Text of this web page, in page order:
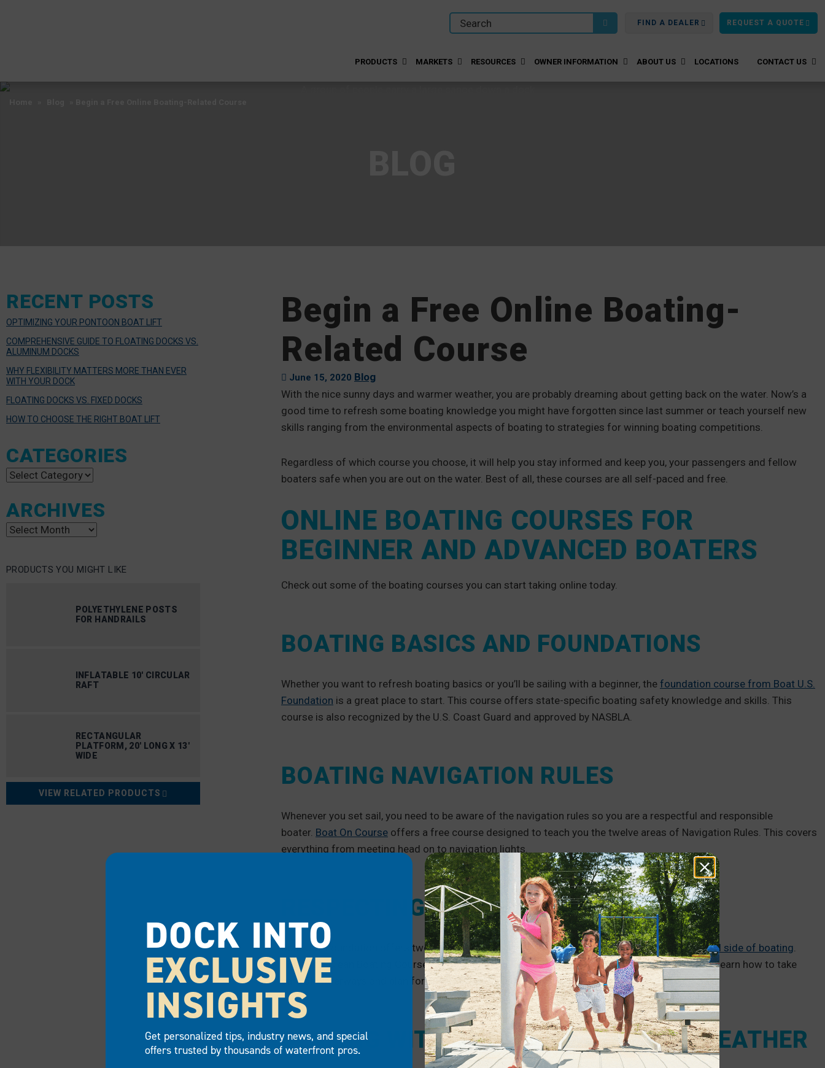
FIND A DEALER REQUEST A QUOTE
PRODUCTS MARKETS RESOURCES OWNER INFORMATION ABOUT US LOCATIONS CONTACT US
Begin a Free Online Boating-
Related Course
June 15, 2020 Blog
With the nice sunny days and warmer weather, you are probably dreaming about getting back on the water. Now’s a
good time to refresh some boating knowledge you might have forgotten since last summer or teach yourself new
skills ranging from the environmental aspects of boating to strategies for winning boating competitions.
Regardless of which course you choose, it will help you stay informed and keep you, your passengers and fellow
boaters safe when you are out on the water. Best of all, these courses are all self-paced and free.
ONLINE BOATING COURSES FOR
BEGINNER AND ADVANCED BOATERS
Check out some of the boating courses you can start taking online today.
BOATING BASICS AND FOUNDATIONS
Whether you want to refresh boating basics or you’ll be sailing with a beginner, the foundation course from Boat U.S.
Foundation is a great place to start. This course offers state-specific boating safety knowledge and skills. This
course is also recognized by the U.S. Coast Guard and approved by NASBLA.
BOATING NAVIGATION RULES
Whenever you set sail, you need to be aware of the navigation rules so you are a respectful and responsible
boater. Boat On Course offers a free course designed to teach you the twelve areas of Navigation Rules. This covers
everything from meeting head on to navigation lights.
RESPECTING THE ENVIRONMENT
Boat U.S. Foundation offers two free courses for those who are interested in theenvironmental side of boating.
There is a Clean Boating Course along with a Spill Prevention for Marina Staff that will help you learn how to take
care of waterways and plan for accidental spills.
DEALING WITH DIFFERENT TYPES OF WEATHER
RECENT POSTS
OPTIMIZING YOUR PONTOON BOAT LIFT
COMPREHENSIVE GUIDE TO FLOATING DOCKS VS.
ALUMINUM DOCKS
WHY FLEXIBILITY MATTERS MORE THAN EVER
WITH YOUR DOCK
FLOATING DOCKS VS. FIXED DOCKS
HOW TO CHOOSE THE RIGHT BOAT LIFT
CATEGORIES
Categories
ARCHIVES
Archives
PRODUCTS YOU MIGHT LIKE
POLYETHYLENE POSTS
FOR HANDRAILS
INFLATABLE 10′ CIRCULAR
RAFT
RECTANGULAR
PLATFORM, 20′ LONG X 13′
WIDE
VIEW RELATED PRODUCTS
DOCK INTO
EXCLUSIVE
INSIGHTS
Get personalized tips, industry news, and special
offers trusted by thousands of waterfront pros.